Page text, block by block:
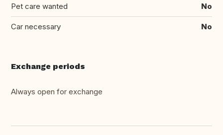
Pet care wanted No
Car necessary No
Exchange periods
Always open for exchange